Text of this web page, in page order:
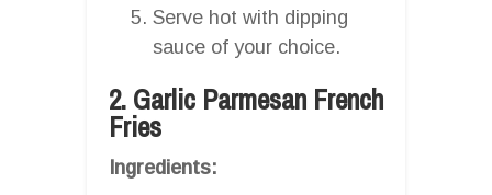
Serve hot with dipping
sauce of your choice.
2. Garlic Parmesan French
Fries
Ingredients: